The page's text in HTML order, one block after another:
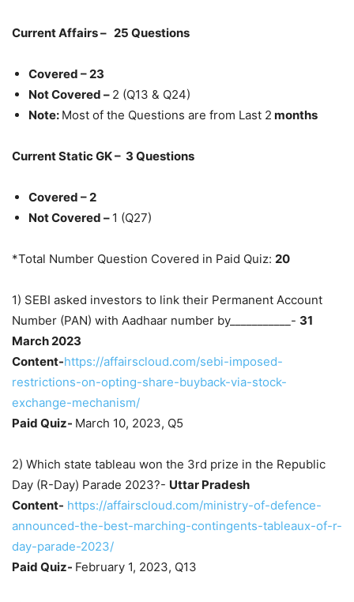
Current Affairs – 25 Questions
Covered – 23
Not Covered – 2 (Q13 & Q24)
Note: Most of the Questions are from Last 2 months
Current Static GK – 3 Questions
Covered – 2
Not Covered – 1 (Q27)
*Total Number Question Covered in Paid Quiz: 20
1) SEBI asked investors to link their Permanent Account
Number (PAN) with Aadhaar number by___________- 31
March 2023
Content-https://affairscloud.com/sebi-imposed-
restrictions-on-opting-share-buyback-via-stock-
exchange-mechanism/
Paid Quiz- March 10, 2023, Q5
2) Which state tableau won the 3rd prize in the Republic
Day (R-Day) Parade 2023?- Uttar Pradesh
Content- https://affairscloud.com/ministry-of-defence-
announced-the-best-marching-contingents-tableaux-of-r-
day-parade-2023/
Paid Quiz- February 1, 2023, Q13